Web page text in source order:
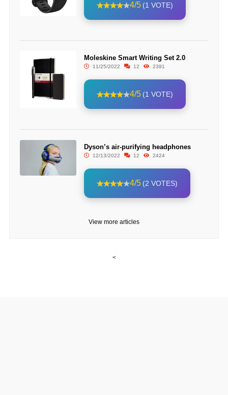
4/5 (1 VOTE)
Moleskine Smart Writing Set 2.0
11/25/2022 12 2391
4/5 (1 VOTE)
Dyson’s air-purifying headphones
12/13/2022 12 2424
4/5 (2 VOTES)
View more articles
<